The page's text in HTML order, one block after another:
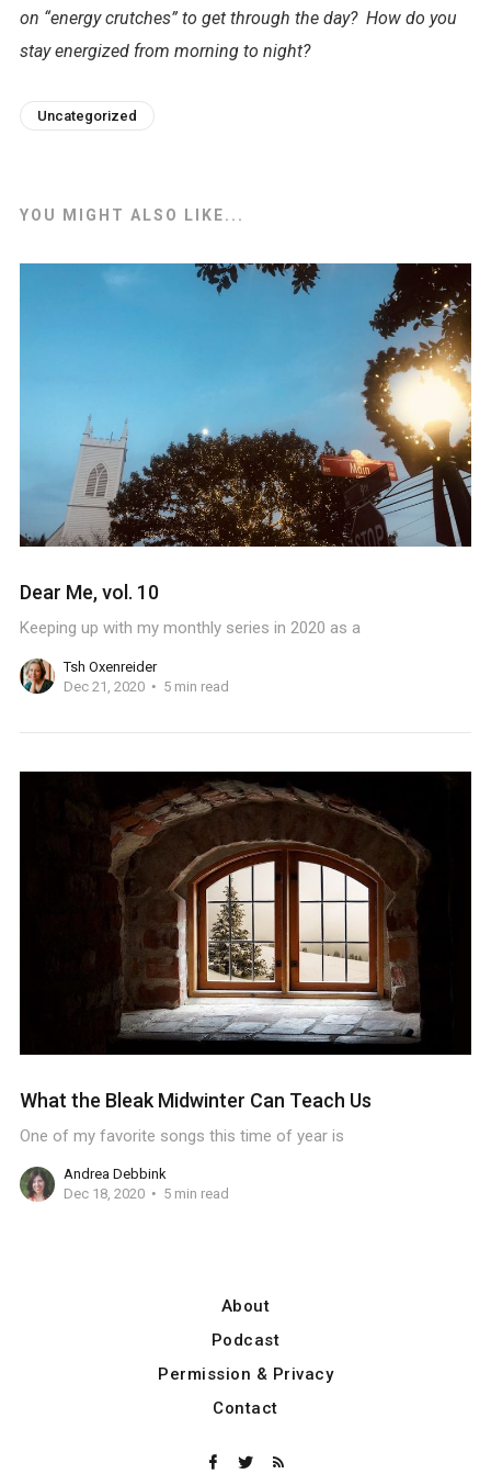
on “energy crutches” to get through the day? How do you
stay energized from morning to night?
Uncategorized
YOU MIGHT ALSO LIKE...
Dear Me, vol. 10
Keeping up with my monthly series in 2020 as a
Tsh Oxenreider
Dec 21, 2020
5 min read
What the Bleak Midwinter Can Teach Us
One of my favorite songs this time of year is
Andrea Debbink
Dec 18, 2020
5 min read
About
Podcast
Permission & Privacy
Contact